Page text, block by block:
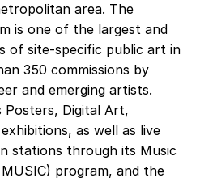
area. The
is one of the largest and
of site-specific public art in
350 commissions by
and emerging artists.
Posters, Digital Art,
as well as live
stations through its Music
program, and the